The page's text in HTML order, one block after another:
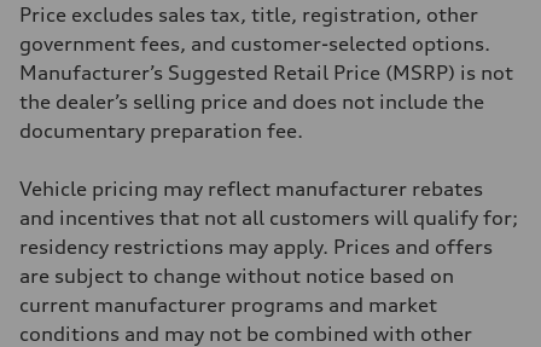
Driveline
Transmission
—
Suspension
Front
Rear
Brake system
—
Steering
—
Unladen weight
—
Price excludes sales tax, title, registration, other
government fees, and customer-selected options.
Manufacturer’s Suggested Retail Price (MSRP) is not
the dealer’s selling price and does not include the
documentary preparation fee.
Vehicle pricing may reflect manufacturer rebates
and incentives that not all customers will qualify for;
residency restrictions may apply. Prices and offers
are subject to change without notice based on
current manufacturer programs and market
conditions and may not be combined with other